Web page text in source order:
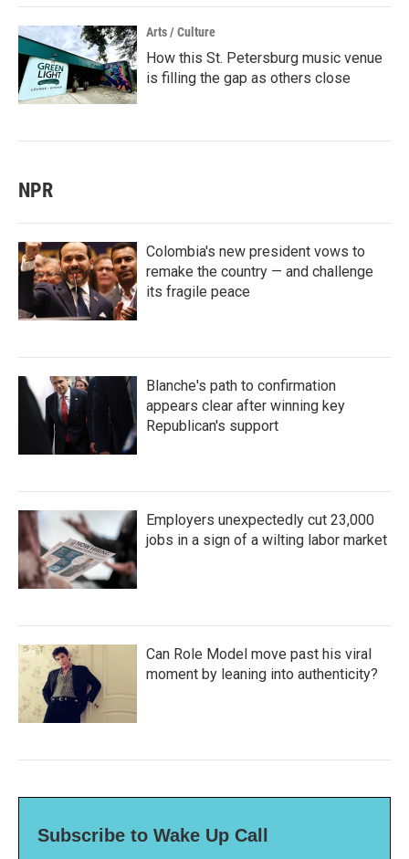
Arts / Culture
How this St. Petersburg music venue
is filling the gap as others close
NPR
Colombia's new president vows to
remake the country — and challenge
its fragile peace
Blanche's path to confirmation
appears clear after winning key
Republican's support
Employers unexpectedly cut 23,000
jobs in a sign of a wilting labor market
Can Role Model move past his viral
moment by leaning into authenticity?
Subscribe to Wake Up Call